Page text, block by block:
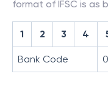
format of IFSC is as
1 2 3 4
Bank Code 0